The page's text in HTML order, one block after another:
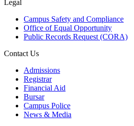
Legal
Campus Safety and Compliance
Office of Equal Opportunity
Public Records Request (CORA)
Contact Us
Admissions
Registrar
Financial Aid
Bursar
Campus Police
News & Media